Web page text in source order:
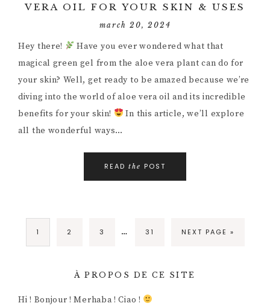
VERA OIL FOR YOUR SKIN & USES
march 20, 2024
Hey there!
Have you ever wondered what that
magical green gel from the aloe vera plant can do for
your skin? Well, get ready to be amazed because we’re
diving into the world of aloe vera oil and its incredible
benefits for your skin!
In this article, we’ll explore
all the wonderful ways…
READ the POST
1 2 3 … 31 NEXT PAGE »
À PROPOS DE CE SITE
Hi ! Bonjour ! Merhaba ! Ciao !